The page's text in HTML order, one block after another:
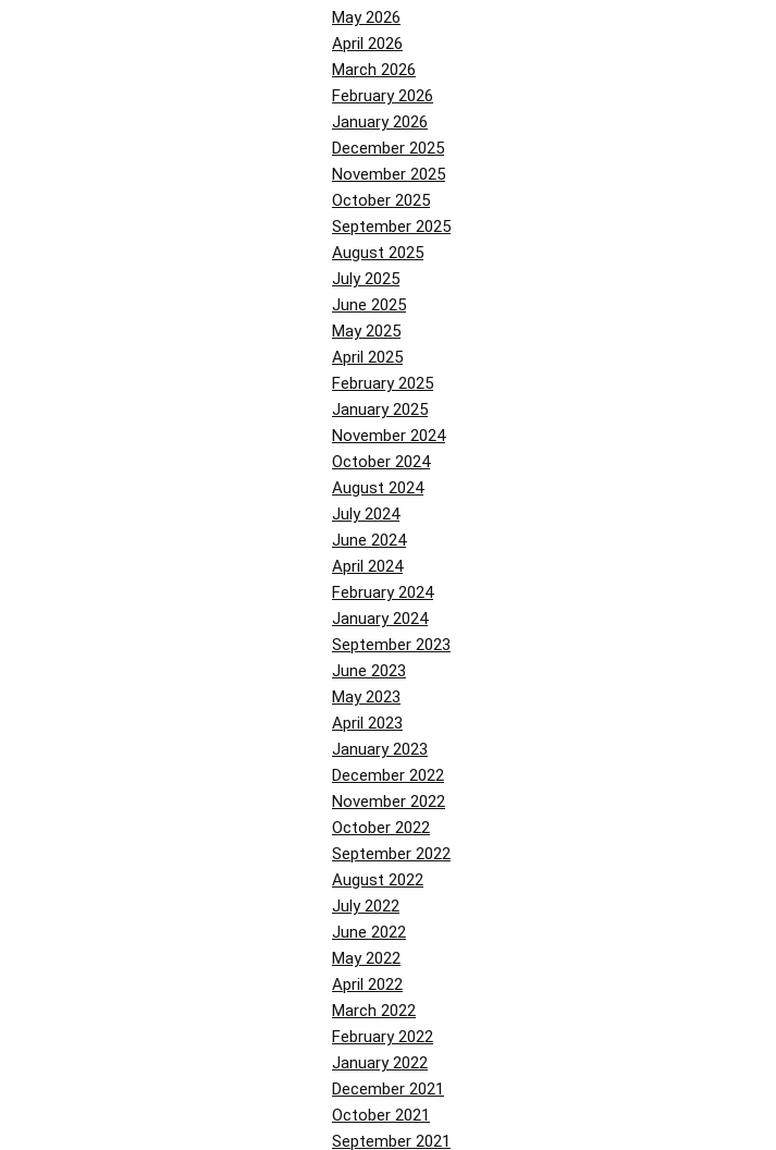
May 2026
April 2026
March 2026
February 2026
January 2026
December 2025
November 2025
October 2025
September 2025
August 2025
July 2025
June 2025
May 2025
April 2025
February 2025
January 2025
November 2024
October 2024
August 2024
July 2024
June 2024
April 2024
February 2024
January 2024
September 2023
June 2023
May 2023
April 2023
January 2023
December 2022
November 2022
October 2022
September 2022
August 2022
July 2022
June 2022
May 2022
April 2022
March 2022
February 2022
January 2022
December 2021
October 2021
September 2021